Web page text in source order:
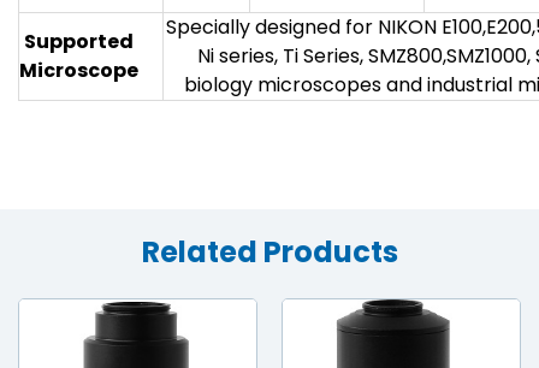
Supported
Microscope
Specially designed for NIKON
Ni series, Ti Series, SMZ800,SMZ1000,
biology microscopes and industrial
Related Products